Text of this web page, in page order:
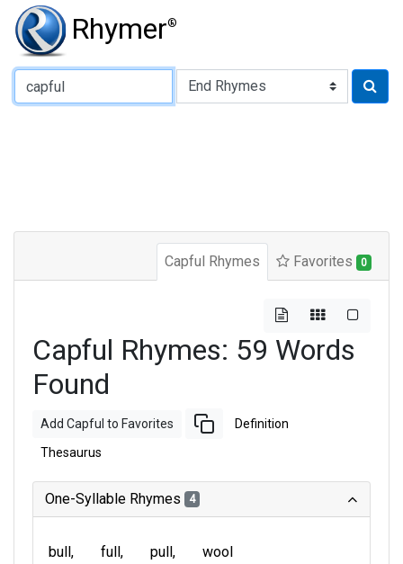
Rhymer®
Type of Rhyme:
Capful Rhymes Favorites 0
Capful Rhymes: 59 Words
Found
Add Capful to Favorites Definition
Thesaurus
One-Syllable Rhymes 4
bull full pull wool